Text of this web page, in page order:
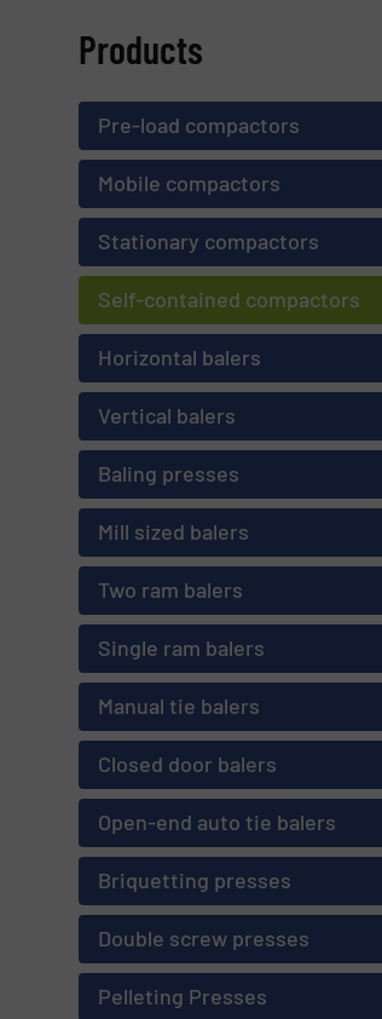
Products
Pre-load compactors
Mobile compactors
Stationary compactors
Self-contained compactors
Horizontal balers
Vertical balers
Baling presses
Mill sized balers
Two ram balers
Single ram balers
Manual tie balers
Closed door balers
Open-end auto tie balers
Briquetting presses
Double screw presses
Pelleting Presses